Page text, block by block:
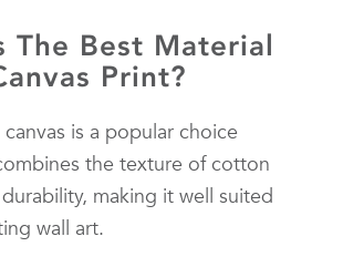
The Best Material
Print?
is a popular choice
the texture of cotton
making it well suited
wall art.